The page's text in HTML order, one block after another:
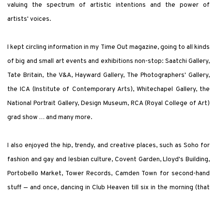
valuing the spectrum of artistic intentions and the power of
artists' voices.
I kept circling information in my Time Out magazine, going to all kinds
of big and small art events and exhibitions non-stop: Saatchi Gallery,
Tate Britain, the V&A, Hayward Gallery, The Photographers' Gallery,
the ICA (Institute of Contemporary Arts), Whitechapel Gallery, the
National Portrait Gallery, Design Museum, RCA (Royal College of Art)
grad show … and many more.
I also enjoyed the hip, trendy, and creative places, such as Soho for
fashion and gay and lesbian culture, Covent Garden, Lloyd's Building,
Portobello Market, Tower Records, Camden Town for second-hand
stuff — and once, dancing in Club Heaven till six in the morning (that